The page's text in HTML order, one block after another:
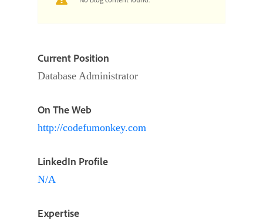
Current Position
Database Administrator
On The Web
http://codefumonkey.com
LinkedIn Profile
N/A
Expertise